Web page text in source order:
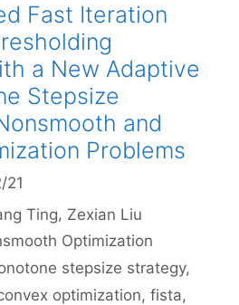
Fast Iteration
a New Adaptive
Stepsize
and
Problems
21
Ting Zexian Liu
Optimization
stepsize strategy,
optimization, fista,